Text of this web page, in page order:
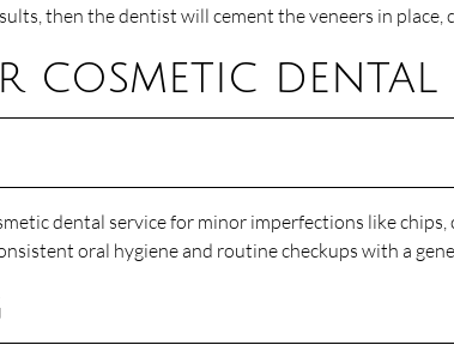
then the dentist will cement the veneers in place,
cosmetic dental
dental service for minor imperfections like
oral hygiene and routine checkups with a